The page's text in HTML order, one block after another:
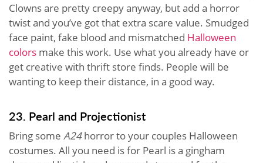
Clowns are pretty creepy anyway, but add a horror
twist and you’ve got that extra scare value. Smudged
face paint, fake blood and mismatched Halloween
colors make this work. Use what you already have or
get creative with thrift store finds. People will be
wanting to keep their distance, in a good way.
23. Pearl and Projectionist
Bring some A24horror to your couples Halloween
costumes. All you need is for Pearl is a gingham